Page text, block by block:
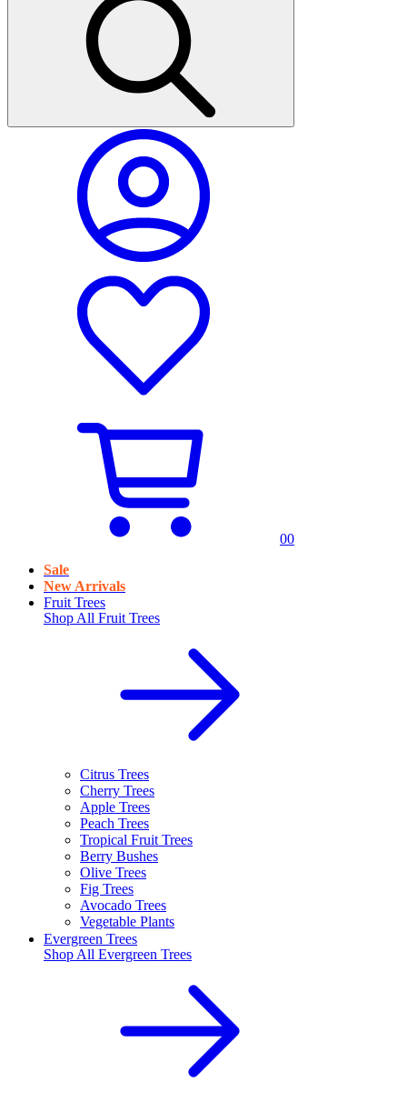
00
Sale
New Arrivals
Fruit Trees
Shop All Fruit Trees
Citrus Trees
Cherry Trees
Apple Trees
Peach Trees
Tropical Fruit Trees
Berry Bushes
Olive Trees
Fig Trees
Avocado Trees
Vegetable Plants
Evergreen Trees
Shop All Evergreen Trees